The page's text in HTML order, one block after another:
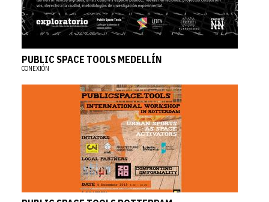
PUBLIC SPACE TOOLS MEDELLÍN
CONEXIÓN